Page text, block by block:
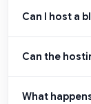
Can I host a
Can the
What